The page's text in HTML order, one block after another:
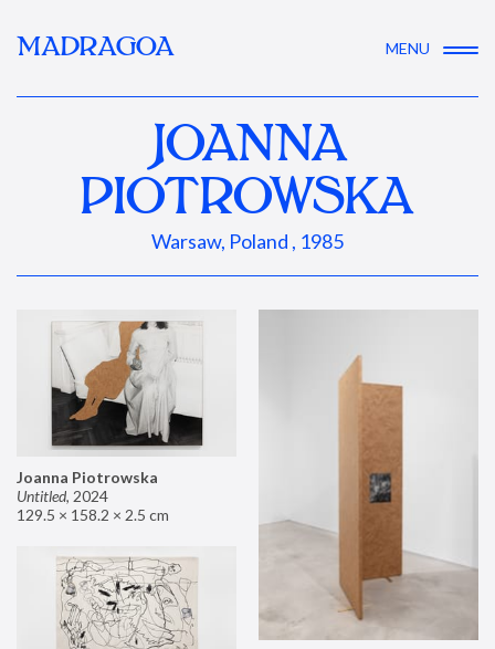
MADRAGOA MENU
JOANNA
PIOTROWSKA
Warsaw, Poland , 1985
Joanna Piotrowska
Untitled, 2024
129.5 × 158.2 × 2.5 cm